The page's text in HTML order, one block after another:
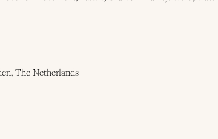
The Netherlands